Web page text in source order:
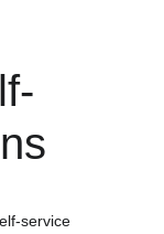
service